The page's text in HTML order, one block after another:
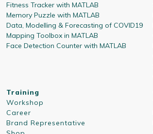
Fitness Tracker with MATLAB
Memory Puzzle with MATLAB
Data, Modelling & Forecasting of COVID19
Mapping Toolbox in MATLAB
Face Detection Counter with MATLAB
Training
Workshop
Career
Brand Representative